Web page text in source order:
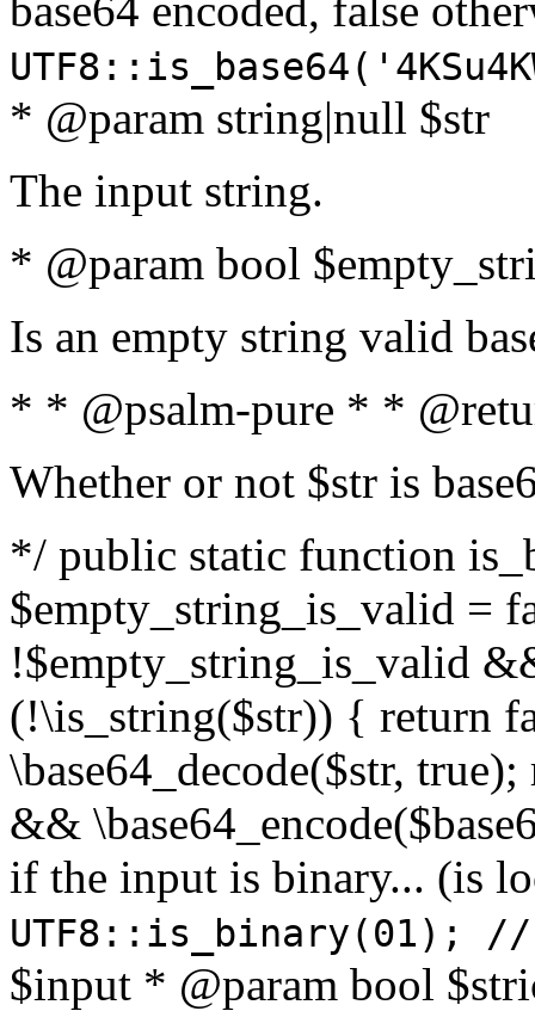
* @param string|null $str
The input string.
* @param bool
Is an empty string valid
* * @psalm-pure * *
Whether or not $str is
*/ public static function
$empty_string_is_valid =
!$empty_string_is_valid
(!\is_string($str)) { return
\base64_decode($str,
&&
if the input is binary... (is
UTF8::is_binary(01);
$input * @param bool